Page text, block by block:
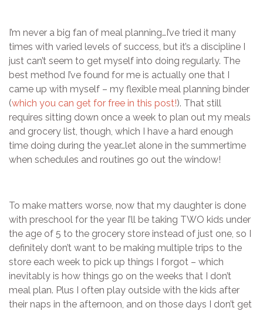
I’m never a big fan of meal planning…I’ve tried it many
times with varied levels of success, but it’s a discipline I
just can’t seem to get myself into doing regularly. The
best method I’ve found for me is actually one that I
came up with myself – my flexible meal planning binder
(which you can get for free in this post!). That still
requires sitting down once a week to plan out my meals
and grocery list, though, which I have a hard enough
time doing during the year…let alone in the summertime
when schedules and routines go out the window!
To make matters worse, now that my daughter is done
with preschool for the year I’ll be taking TWO kids under
the age of 5 to the grocery store instead of just one, so I
definitely don’t want to be making multiple trips to the
store each week to pick up things I forgot – which
inevitably is how things go on the weeks that I don’t
meal plan. Plus I often play outside with the kids after
their naps in the afternoon, and on those days I don’t get